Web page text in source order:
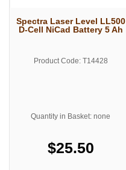
Spectra Laser Level LL500
D-Cell NiCad Battery 5 Ah
Product Code: T14428
Quantity in Basket: none
$25.50